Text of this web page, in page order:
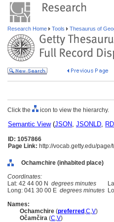
Research Home Tools Thesaurus of
Click the icon to view the hierarchy.
Semantic View(JSON, JSONLD,
ID: 1057866
Page Link: http://vocab.getty.edu/
Ochamchire (inhabited place)
Coordinates:
Lat: 42 44 00 N degrees minutes
Long: 041 30 00 E degrees minutes
Names:
Ochamchire (preferred ,C,V)
Očamčira (C,V)